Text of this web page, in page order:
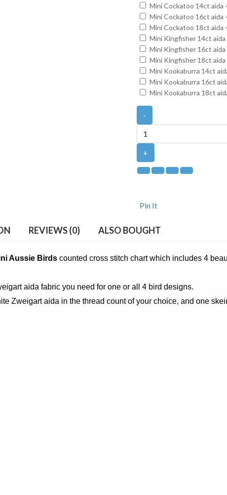
Mini Cockatoo 14ct aida
Mini Cockatoo 16ct aida
Mini Cockatoo 18ct aida
Mini Kingfisher 14ct
Mini Kingfisher 16ct
Mini Kingfisher 18ct
Mini Kookaburra 14ct
Mini Kookaburra 16ct
Mini Kookaburra 18ct
-
+
Pin It
REVIEWS (0) ALSO BOUGHT
Aussie Birds counted cross stitch chart which includes 4
aida fabric you need for one or all 4 bird designs.
Zweigart aida in the thread count of your choice, and one